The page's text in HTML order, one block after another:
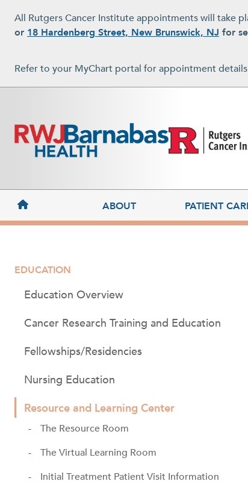
All Rutgers Cancer Institute appointments will take
or 18 Hardenberg Street, New Brunswick, NJ for
Refer to your MyChart portal for appointment
MAIN NAVIGATION
ABOUT PATIENT
EDUCATION
Education Overview
Cancer Research Training and Education
Fellowships/Residencies
Nursing Education
Resource and Learning Center
The Resource Room
The Virtual Learning Room
Initial Treatment Patient Visit Information